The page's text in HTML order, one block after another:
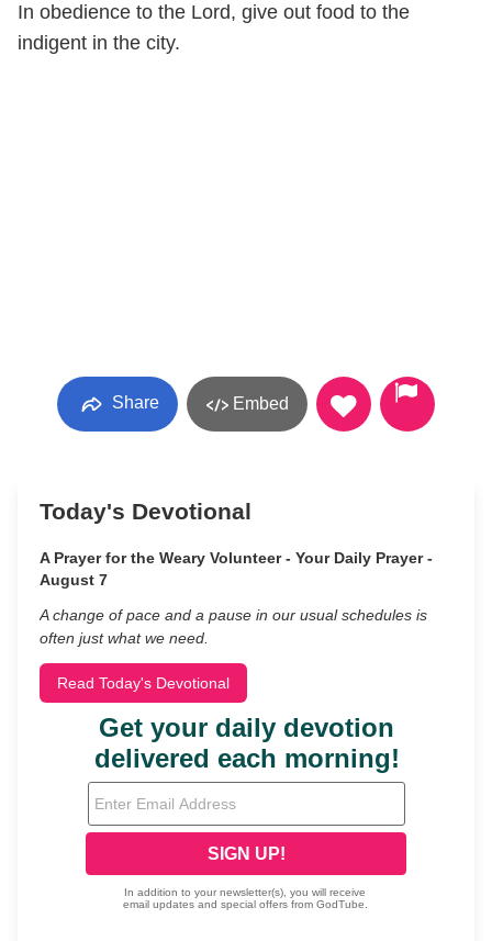
In obedience to the Lord, give out food to the
indigent in the city.
Share Embed
Today's Devotional
A Prayer for the Weary Volunteer - Your Daily Prayer -
August 7
A change of pace and a pause in our usual schedules is
often just what we need.
Read Today's Devotional